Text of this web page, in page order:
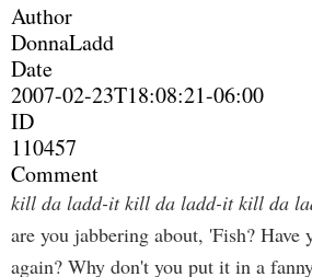
Author
DonnaLadd
Date
2007-02-23T18:08:21-06:00
ID
110457
Comment
kill da ladd-it kill da ladd-it kill da
are you jabbering about, 'Fish? Have
again? Why don't you put it in a